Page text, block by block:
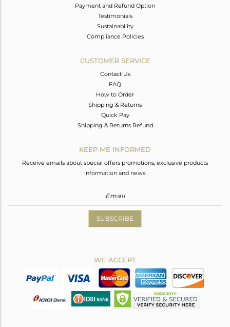
Payment and Refund Option
Testimonials
Sustainability
Compliance Policies
CUSTOMER SERVICE
Contact Us
FAQ
How to Order
Shipping & Returns
Quick Pay
Shipping & Returns Refund
KEEP ME INFORMED
Receive emails about special offers promotions, exclusive products
information and news.
SUBSCRIBE
WE ACCEPT